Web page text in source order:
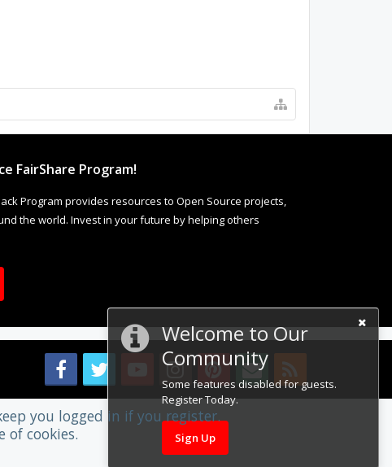
Welcome to Our
Community
Some features disabled for guests.
Register Today.
Sign Up
FairShare Program!
Program provides resources to Open Source projects,
the world. Invest in your future by helping others
you logged in if you register.
of cookies.